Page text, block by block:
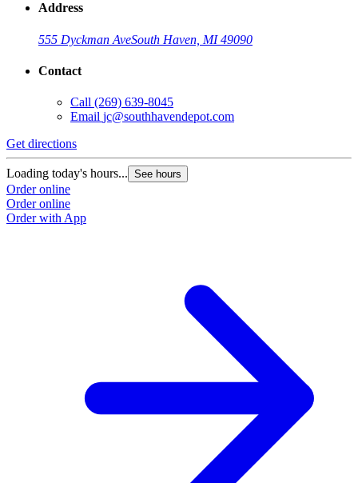
Address
555 Dyckman AveSouth Haven, MI 49090
Contact
Call (269) 639-8045
Email jc@southhavendepot.com
Get directions
Loading today's hours... See hours
Order online
Order online
Order with App